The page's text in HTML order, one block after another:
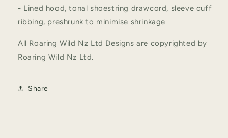
- Lined hood, tonal shoestring drawcord, sleeve cuff
ribbing, preshrunk to minimise shrinkage
All Roaring Wild Nz Ltd Designs are copyrighted by
Roaring Wild Nz Ltd.
Share